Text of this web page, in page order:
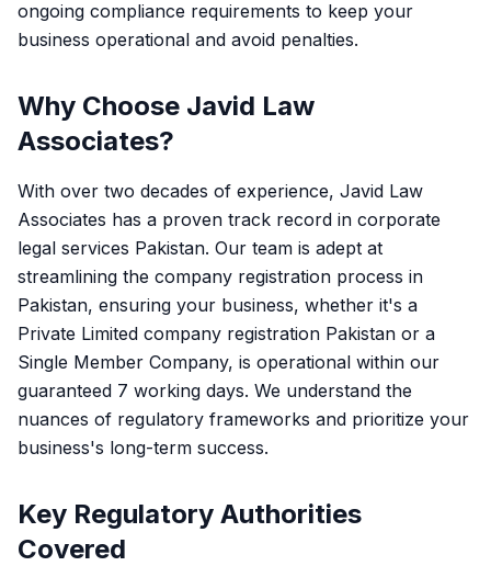
ongoing compliance requirements to keep your
business operational and avoid penalties.
Why Choose Javid Law
Associates?
With over two decades of experience, Javid Law
Associates has a proven track record in corporate
legal services Pakistan. Our team is adept at
streamlining the company registration process in
Pakistan, ensuring your business, whether it's a
Private Limited company registration Pakistan or a
Single Member Company, is operational within our
guaranteed 7 working days. We understand the
nuances of regulatory frameworks and prioritize your
business's long-term success.
Key Regulatory Authorities
Covered